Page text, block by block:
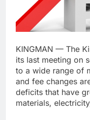
KINGMAN — The
its last meeting on
to a wide range of
and fee changes
deficits that have
materials,